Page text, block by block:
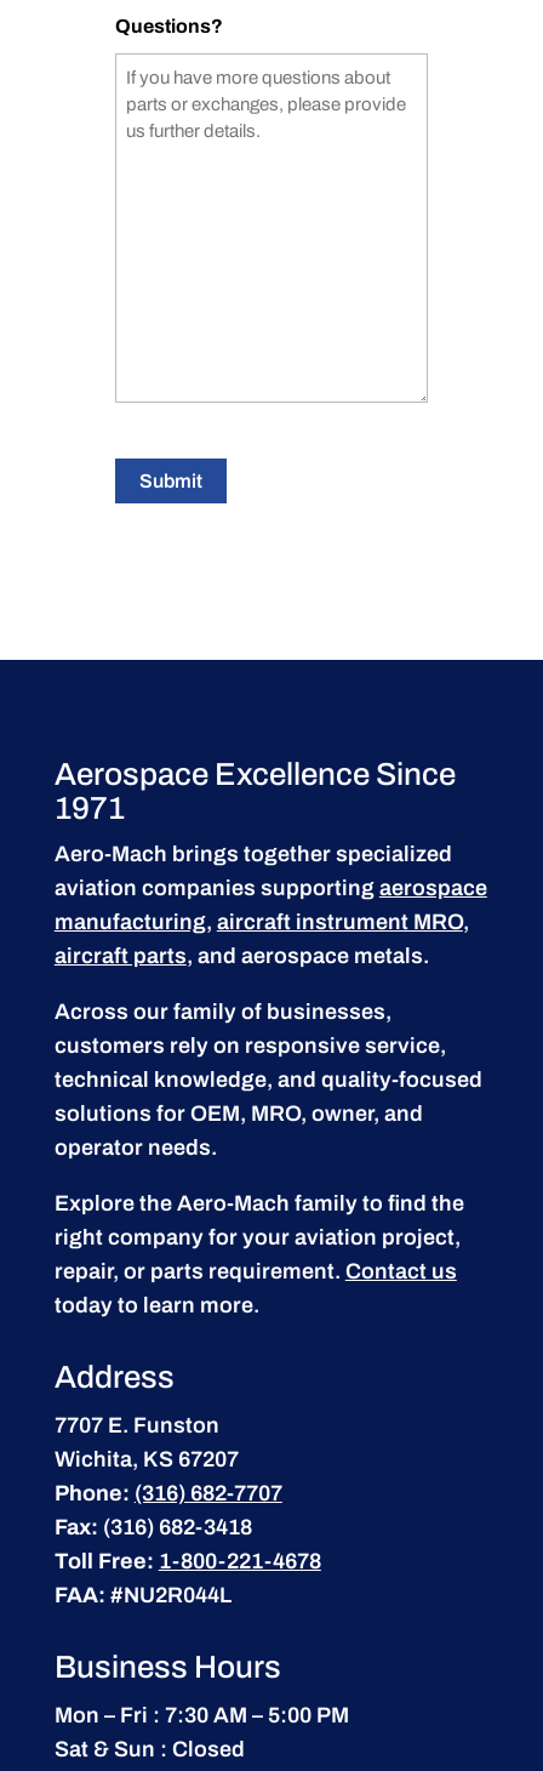
Questions?
Submit
Aerospace Excellence Since
1971
Aero-Mach brings together specialized
aviation companies supporting aerospace
manufacturing, aircraft instrument MRO,
aircraft parts, and aerospace metals.
Across our family of businesses,
customers rely on responsive service,
technical knowledge, and quality-focused
solutions for OEM, MRO, owner, and
operator needs.
Explore the Aero-Mach family to find the
right company for your aviation project,
repair, or parts requirement. Contact us
today to learn more.
Address
7707 E. Funston
Wichita, KS 67207
Phone: (316) 682-7707
Fax: (316) 682-3418
Toll Free: 1-800-221-4678
FAA: #NU2R044L
Business Hours
Mon – Fri : 7:30 AM – 5:00 PM
Sat & Sun : Closed